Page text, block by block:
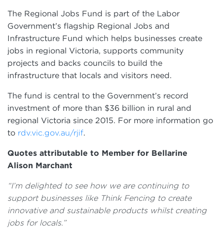
The Regional Jobs Fund is part of the Labor
Government’s flagship Regional Jobs and
Infrastructure Fund which helps businesses create
jobs in regional Victoria, supports community
projects and backs councils to build the
infrastructure that locals and visitors need.
The fund is central to the Government’s record
investment of more than $36 billion in rural and
regional Victoria since 2015. For more information go
to rdv.vic.gov.au/rjif.
Quotes attributable to Member for Bellarine
Alison Marchant
“I’m delighted to see how we are continuing to
support businesses like Think Fencing to create
innovative and sustainable products whilst creating
jobs for locals.”